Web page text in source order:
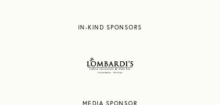
IN-KIND SPONSORS
MEDIA SPONSOR